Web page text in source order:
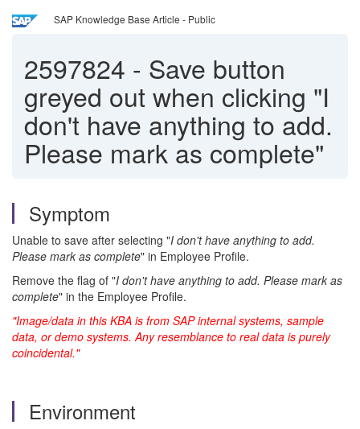
SAP Knowledge Base Article - Public
2597824 - Save button
greyed out when clicking "I
don't have anything to add.
Please mark as complete"
Symptom
Unable to save after selecting "I don't have anything to add.
Please mark as complete" in Employee Profile.
Remove the flag of "I don't have anything to add. Please mark as
complete" in the Employee Profile.
"Image/data in this KBA is from SAP internal systems, sample
data, or demo systems. Any resemblance to real data is purely
coincidental."
Environment